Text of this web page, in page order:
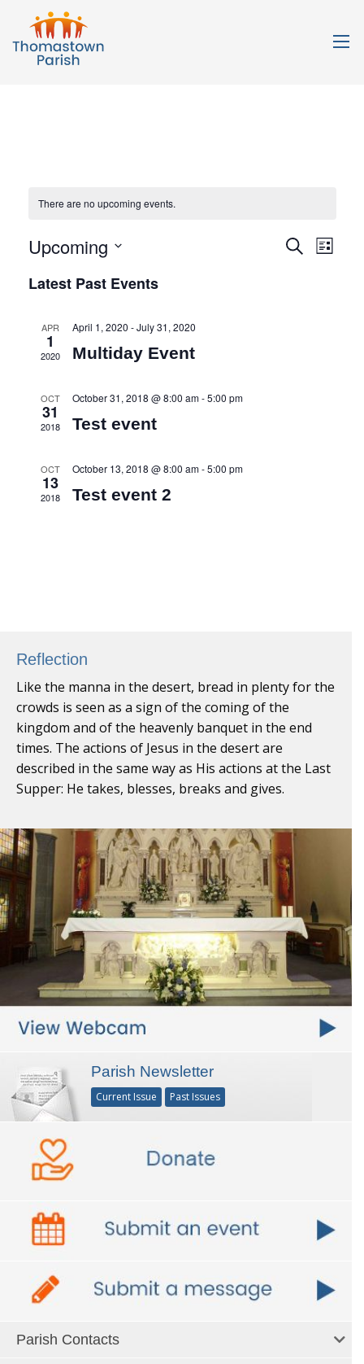
There are no upcoming events.
Events
SearchList
Upcoming
date.
Latest Past Events
APR
1
2020
April 1, 2020 -July 31, 2020
Multiday Event
OCT
31
2018
October 31, 2018 @ 8:00 am-5:00 pm
Test event
OCT
13
2018
October 13, 2018 @ 8:00 am-5:00 pm
Test event 2
Reflection
Like the manna in the desert, bread in plenty for the
crowds is seen as a sign of the coming of the
kingdom and of the heavenly banquet in the end
times. The actions of Jesus in the desert are
described in the same way as His actions at the Last
Supper: He takes, blesses, breaks and gives.
Parish Newsletter
Current Issue Past Issues
Parish Contacts